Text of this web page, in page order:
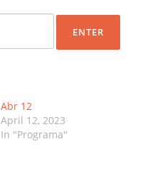
Abr 12
April 12, 2023
In "Programa"